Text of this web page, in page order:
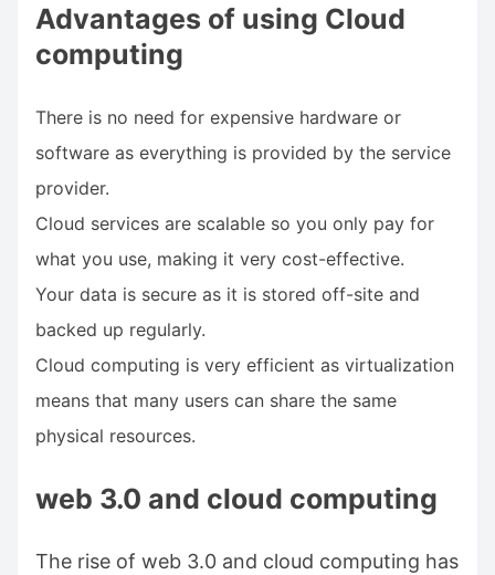
Advantages of using Cloud
computing
There is no need for expensive hardware or
software as everything is provided by the service
provider.
Cloud services are scalable so you only pay for
what you use, making it very cost-effective.
Your data is secure as it is stored off-site and
backed up regularly.
Cloud computing is very efficient as virtualization
means that many users can share the same
physical resources.
web 3.0 and cloud computing
The rise of web 3.0 and cloud computing has